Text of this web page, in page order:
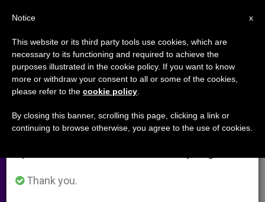
Hispanics in the Catholic Church
Studies Shed Light on Current Trends
MAYO 18, 2014 00:00 FR. JOHN FLYNN ARCHIVES
h
a
e
s c
×
Important Notice
From July 27 to August 7 we will take our
annual break, taking advantage of the summer
period when less information is generated and
Thank you.
x
Notice
This website or its third party tools use cookies, which are
necessary to its functioning and required to achieve the
purposes illustrated in the cookie policy. If you want to know
more or withdraw your consent to all or some of the cookies,
please refer to the cookie policy
By closing this banner, scrolling this page, clicking a link or
continuing to browse otherwise, you agree to the use of cookies.